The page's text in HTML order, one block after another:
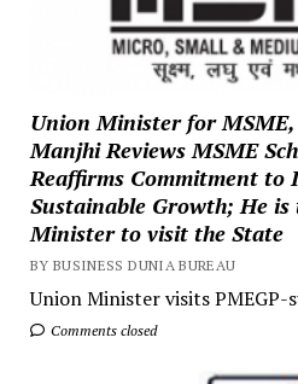
Union Minister for
Manjhi Reviews MSME
Reaffirms Commitment to
Sustainable Growth; He
Minister to visit the State
BY BUSINESS DUNIA BUREAU
Union Minister visits
Comments closed